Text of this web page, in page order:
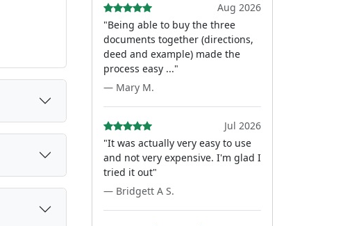
Aug 2026
"Being able to buy the three
documents together (directions,
deed and example) made the
process easy ..."
— Mary M.
Jul 2026
"It was actually very easy to use
and not very expensive. I'm glad I
tried it out"
— Bridgett A S.